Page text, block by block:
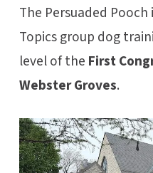
The Persuaded
Topics group dog
level of the First
Webster Groves.